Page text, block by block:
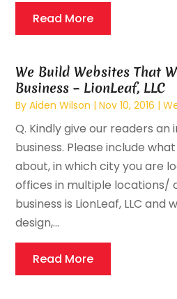
Read More
We Build Websites That
Business – LionLeaf, LLC
ByAiden Wilson |Nov 10, 2016 |
Q. Kindly give our readers
business. Please include
about, in which city you are
offices in multiple locations/
business is LionLeaf, LLC and
design,...
Read More